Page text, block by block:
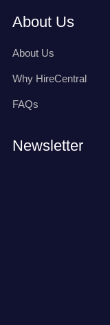
About Us
About Us
Why HireCentral
FAQs
Newsletter